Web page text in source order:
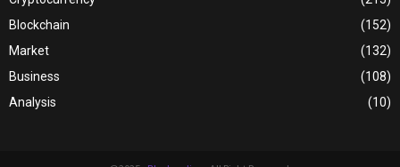
Blockchain
(152)
Market
(132)
Business
(108)
Analysis
(10)